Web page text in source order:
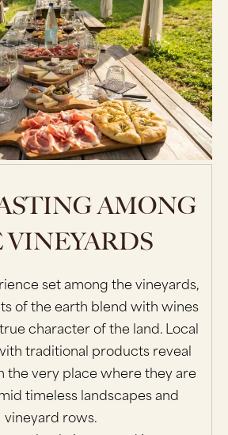
AMONG
set among the vineyards,
of the earth blend with wines
character of the land. Local
traditional products reveal
the very place where they are
timeless landscapes and
vineyard rows.